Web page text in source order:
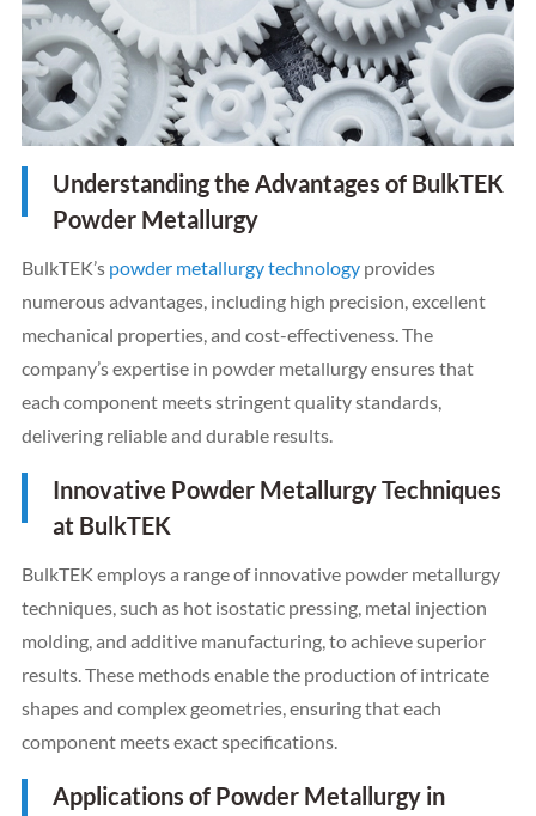
Understanding the Advantages of BulkTEK
Powder Metallurgy
BulkTEK’s powder metallurgy technologyprovides
numerous advantages, including high precision, excellent
mechanical properties, and cost-effectiveness. The
company’s expertise in powder metallurgy ensures that
each component meets stringent quality standards,
delivering reliable and durable results.
Innovative Powder Metallurgy Techniques
at BulkTEK
BulkTEK employs a range of innovative powder metallurgy
techniques, such as hot isostatic pressing, metal injection
molding, and additive manufacturing, to achieve superior
results. These methods enable the production of intricate
shapes and complex geometries, ensuring that each
component meets exact specifications.
Applications of Powder Metallurgy in